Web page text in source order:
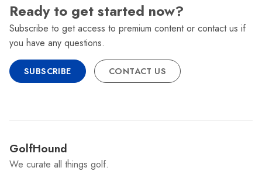
Ready to get started now?
Subscribe to get access to premium content or contact us if
you have any questions.
SUBSCRIBE CONTACT US
GolfHound
We curate all things golf.